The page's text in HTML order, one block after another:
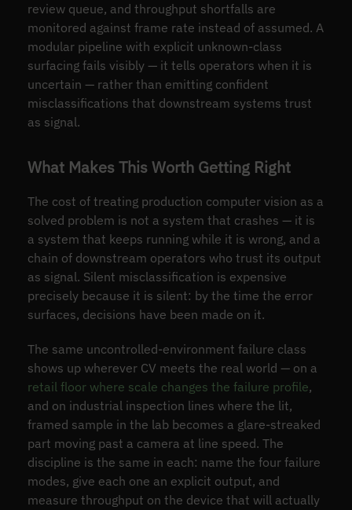
review queue, and throughput shortfalls are
monitored against frame rate instead of assumed. A
modular pipeline with explicit unknown-class
surfacing fails visibly — it tells operators when it is
uncertain — rather than emitting confident
misclassifications that downstream systems trust
as signal.
What Makes This Worth Getting Right
The cost of treating production computer vision as a
solved problem is not a system that crashes — it is
a system that keeps running while it is wrong, and a
chain of downstream operators who trust its output
as signal. Silent misclassification is expensive
precisely because it is silent: by the time the error
surfaces, decisions have been made on it.
The same uncontrolled-environment failure class
shows up wherever CV meets the real world — on a
retail floor where scale changes the failure profile,
and on industrial inspection lines where the lit,
framed sample in the lab becomes a glare-streaked
part moving past a camera at line speed. The
discipline is the same in each: name the four failure
modes, give each one an explicit output, and
measure throughput on the device that will actually